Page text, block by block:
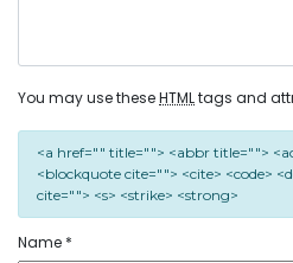
You may use theseHTMLtags and
<a href="" title=""> <abbr title="">
<blockquote cite=""> <cite> <code>
cite=""> <s> <strike> <strong>
Name *